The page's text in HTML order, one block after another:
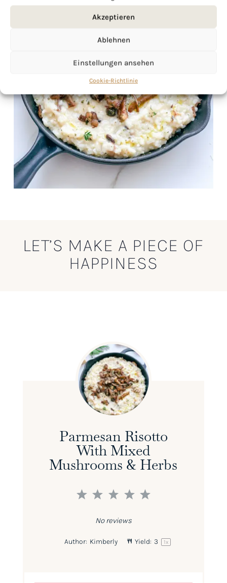
Akzeptieren
Ablehnen
Einstellungen ansehen
Cookie-Richtlinie
LET’S MAKE A PIECE OF
HAPPINESS
Parmesan Risotto
With Mixed
Mushrooms & Herbs
5
4
3
2
1
No reviews
Author: Kimberly Yield: 3 1x